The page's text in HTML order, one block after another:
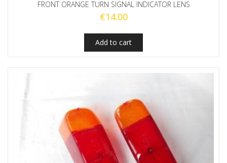
FRONT ORANGE TURN SIGNAL INDICATOR LENS
€14.00
Add to cart